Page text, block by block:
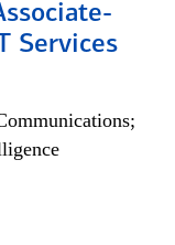
Services